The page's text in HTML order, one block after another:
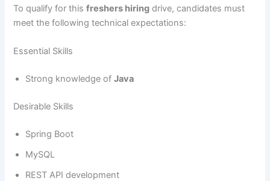
To qualify for thisfreshers hiring drive, candidates must
meet the following technical expectations:
Essential Skills
Strong knowledge ofJava
Desirable Skills
Spring Boot
MySQL
REST API development